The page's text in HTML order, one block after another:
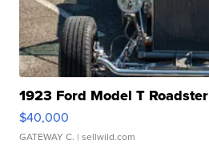
1923 Ford Model T Roadster
$40,000
GATEWAY C. | sellwild.com